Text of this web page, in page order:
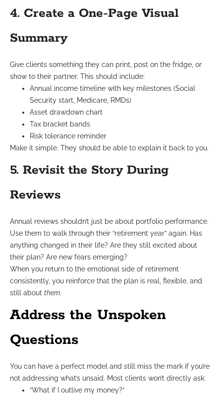
4. Create a One-Page Visual
Summary
Give clients something they can print, post on the fridge, or
show to their partner. This should include:
Annual income timeline with key milestones (Social
Security start, Medicare, RMDs)
Asset drawdown chart
Tax bracket bands
Risk tolerance reminder
Make it simple. They should be able to explain it back to you.
5. Revisit the Story During
Reviews
Annual reviews shouldn’t just be about portfolio performance.
Use them to walk through their “retirement year” again. Has
anything changed in their life? Are they still excited about
their plan? Are new fears emerging?
When you return to the emotional side of retirement
consistently, you reinforce that the plan is real, flexible, and
still about them.
Address the Unspoken
Questions
You can have a perfect model and still miss the mark if you’re
not addressing what’s unsaid. Most clients won’t directly ask:
“What if I outlive my money?”